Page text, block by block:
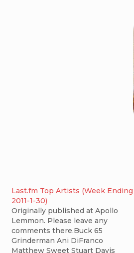
Last.fm Top Artists (Week Ending
2011-1-30)
Originally published at Apollo
Lemmon. Please leave any
comments there.Buck 65
Grinderman Ani DiFranco
Matthew Sweet Stuart Davis